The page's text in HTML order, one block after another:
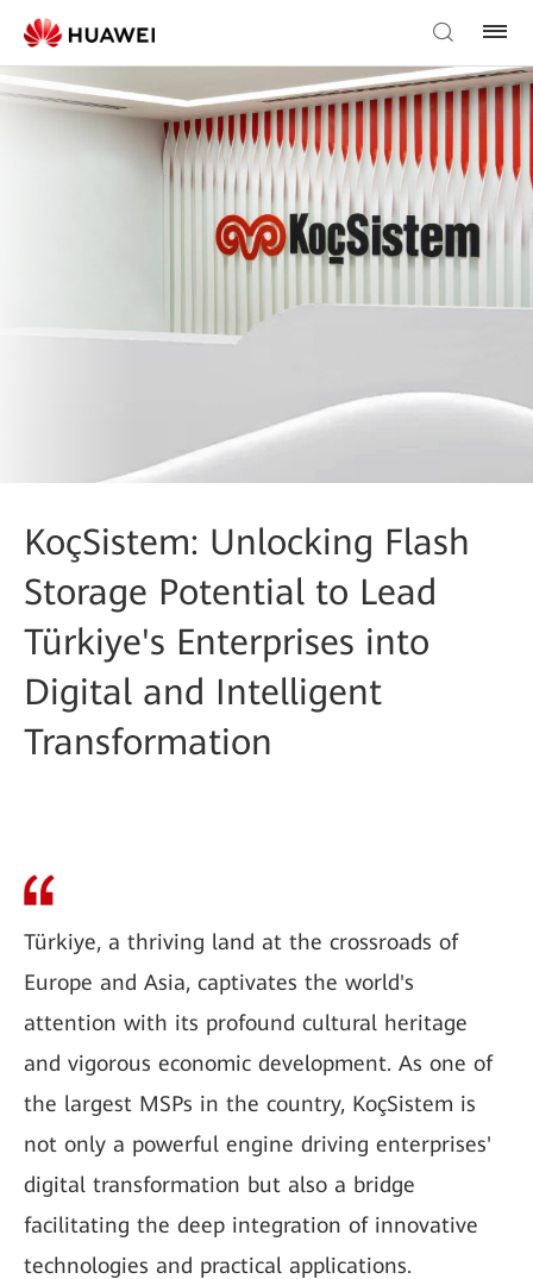
KoçSistem: Unlocking Flash
Storage Potential to Lead
Türkiye's Enterprises into
Digital and Intelligent
Transformation
Türkiye, a thriving land at the crossroads of
Europe and Asia, captivates the world's
attention with its profound cultural heritage
and vigorous economic development. As one of
the largest MSPs in the country, KoçSistem is
not only a powerful engine driving enterprises'
digital transformation but also a bridge
facilitating the deep integration of innovative
technologies and practical applications.